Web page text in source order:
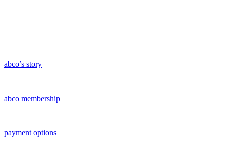
abco’s story
abco membership
payment options